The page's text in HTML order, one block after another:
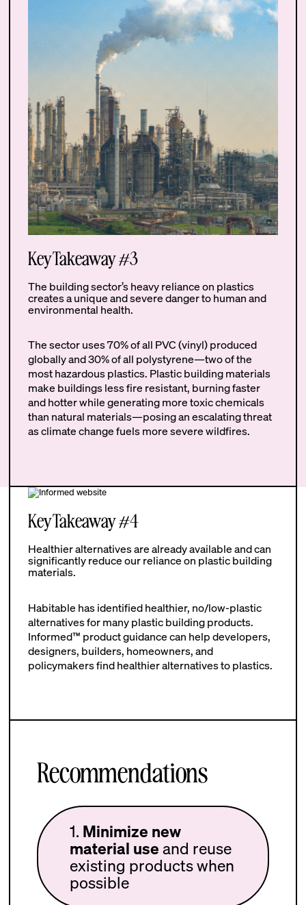
Key Takeaway #3
The building sector’s heavy reliance on plastics
creates a unique and severe danger to human and
environmental health.
The sector uses 70% of all PVC (vinyl) produced
globally and 30% of all polystyrene—two of the
most hazardous plastics. Plastic building materials
make buildings less fire resistant, burning faster
and hotter while generating more toxic chemicals
than natural materials—posing an escalating threat
as climate change fuels more severe wildfires.
Key Takeaway #4
Healthier alternatives are already available and can
significantly reduce our reliance on plastic building
materials.
Habitable has identified healthier, no/low-plastic
alternatives for many plastic building products.
Informed™ product guidance can help developers,
designers, builders, homeowners, and
policymakers find healthier alternatives to plastics.
Recommendations
1. Minimize new
material useand reuse
existing products when
possible